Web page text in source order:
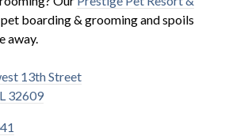
boarding & grooming and spoils
away.
13th Street
32609